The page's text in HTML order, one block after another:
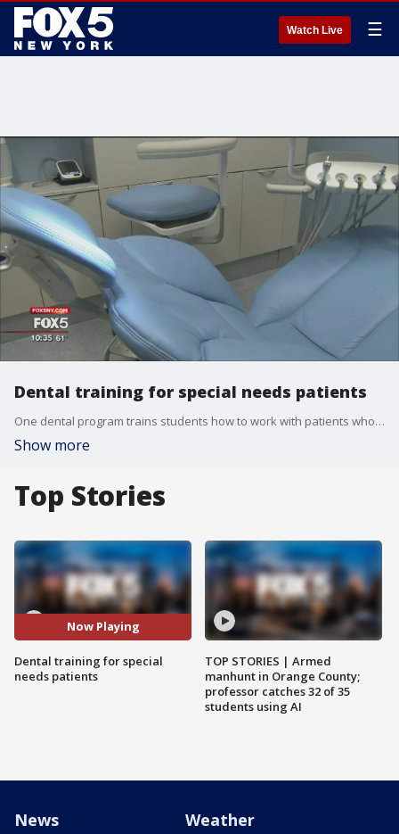
Watch Live ☰
Dental training for special needs patients
One dental program trains students how to work with patients who might have special needs.
Show more
Top Stories
Now Playing
Dental training for special
needs patients
TOP STORIES | Armed
manhunt in Orange County;
professor catches 32 of 35
students using AI
News Weather